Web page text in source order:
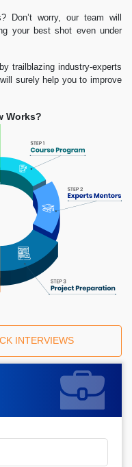
Don’t worry, our team will
your best shot even under
trailblazing industry-experts
surely help you to improve
Works?
INTERVIEWS